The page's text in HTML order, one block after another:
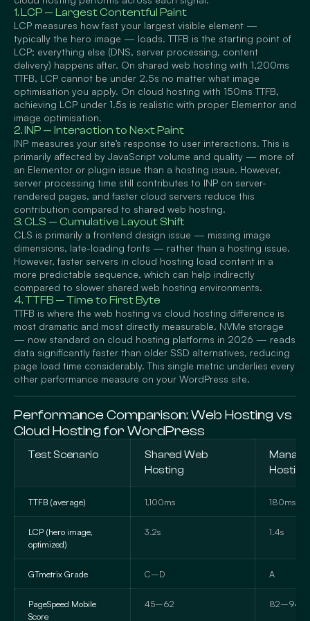
1. LCP — Largest Contentful Paint
LCP measures how fast your largest visible element —
typically the hero image — loads. TTFB is the starting point of
LCP; everything else (DNS, server processing, content
delivery) happens after. On shared web hosting with 1,200ms
TTFB, LCP cannot be under 2.5s no matter what image
optimisation you apply. On cloud hosting with 150ms TTFB,
achieving LCP under 1.5s is realistic with proper Elementor and
image optimisation.
2. INP — Interaction to Next Paint
INP measures your site’s response to user interactions. This is
primarily affected by JavaScript volume and quality — more of
an Elementor or plugin issue than a hosting issue. However,
server processing time still contributes to INP on server-
rendered pages, and faster cloud servers reduce this
contribution compared to shared web hosting.
3. CLS — Cumulative Layout Shift
CLS is primarily a frontend design issue — missing image
dimensions, late-loading fonts — rather than a hosting issue.
However, faster servers in cloud hosting load content in a
more predictable sequence, which can help indirectly
compared to slower shared web hosting environments.
4. TTFB — Time to First Byte
TTFB is where the web hosting vs cloud hosting difference is
most dramatic and most directly measurable. NVMe storage
— now standard on cloud hosting platforms in 2026 — reads
data significantly faster than older SSD alternatives, reducing
page load time considerably. This single metric underlies every
other performance measure on your WordPress site.
Performance Comparison: Web Hosting vs
Cloud Hosting for WordPress
Test Scenario
Shared Web
Hosting
Hosting
TTFB (average) 1,100ms 180ms
LCP (hero image,
optimized)
3.2s 1.4s
GTmetrix Grade C–D A
PageSpeed Mobile
Score
45–62 82–94